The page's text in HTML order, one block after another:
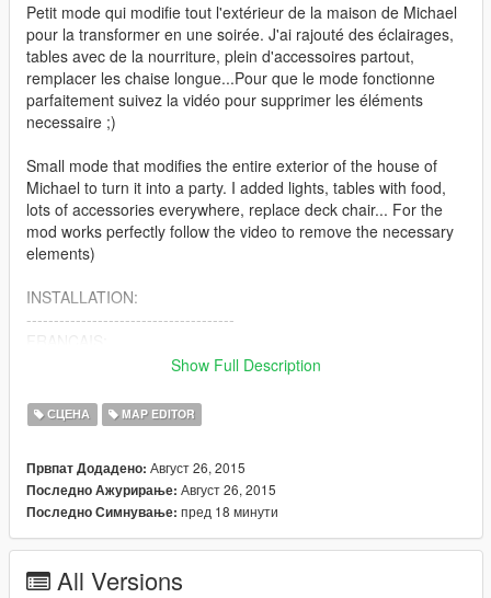
Petit mode qui modifie tout l'extérieur de la maison de Michael
pour la transformer en une soirée. J'ai rajouté des éclairages,
tables avec de la nourriture, plein d'accessoires partout,
remplacer les chaise longue...Pour que le mode fonctionne
parfaitement suivez la vidéo pour supprimer les éléments
necessaire ;)
Small mode that modifies the entire exterior of the house of
Michael to turn it into a party. I added lights, tables with food,
lots of accessories everywhere, replace deck chair... For the
mod works perfectly follow the video to remove the necessary
elements)
INSTALLATION:
--------------------------------------
--------------------------------------
https://www.gta5-mods.com/scripts/map-editor puis installez-le
jeu
-Suivez bien la vidéo disponible ici:
"https://www.youtube.com/watch?v=NHFq7ebGGZ8" car il faut
michael via le map editor pour que le mode fonctionne sans
Show Full Description
СЦЕНА MAP EDITOR
Првпат Додадено: Август 26, 2015
Последно Ажурирање: Август 26, 2015
Последно Симнување: пред 18 минути
All Versions